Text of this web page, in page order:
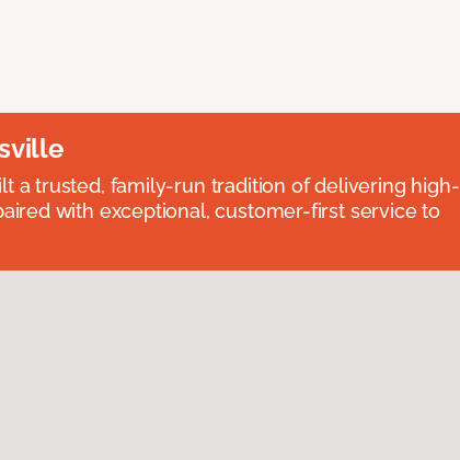
a trusted, family-run tradition of delivering high-
with exceptional, customer-first service to